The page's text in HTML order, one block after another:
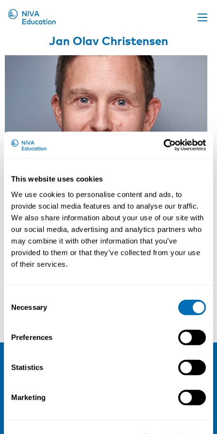
This website uses cookies
We use cookies to personalise content and ads, to
provide social media features and to analyse our traffic.
We also share information about your use of our site with
our social media, advertising and analytics partners who
may combine it with other information that you’ve
provided to them or that they’ve collected from your use
of their services.
Selection
Necessary
Preferences
Statistics
Marketing
Upcoming events
Propose a course
Online material
Jan Olav Christensen
Research Professor, National
Institute of Occupational Health
(STAMI), NO
Andreas Holtermann Helena Miranda
NIVA
Org. nr 0496588-9